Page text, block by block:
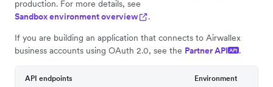
production. For more details, see
Sandbox environment overview
.
If you are building an application that connects to Airwallex
business accounts using OAuth 2.0, see the Partner API API .
API endpoints Environment